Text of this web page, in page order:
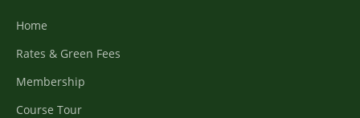
Home
Rates & Green Fees
Membership
Course Tour